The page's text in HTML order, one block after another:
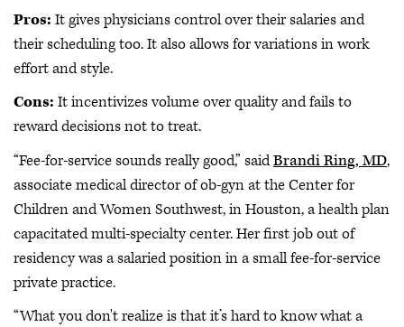
Pros: It gives physicians control over their salaries and
their scheduling too. It also allows for variations in work
effort and style.
Cons: It incentivizes volume over quality and fails to
reward decisions not to treat.
“Fee-for-service sounds really good,” saidBrandi Ring, MD,
associate medical director of ob-gyn at the Center for
Children and Women Southwest, in Houston, a health plan
capacitated multi-specialty center. Her first job out of
residency was a salaried position in a small fee-for-service
private practice.
“What you don't realize is that it’s hard to know what a